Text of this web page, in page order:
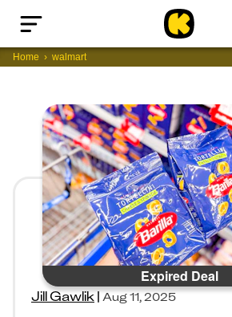
Home
Home walmart
Expired Deal
Jill Gawlik|Aug 11, 2025